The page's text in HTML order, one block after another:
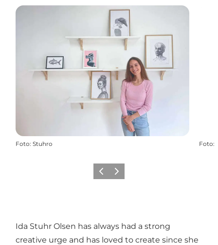
Foto: Stuhro Foto:
Föregående
Nästa
Ida Stuhr Olsen has always had a strong
creative urge and has loved to create since she